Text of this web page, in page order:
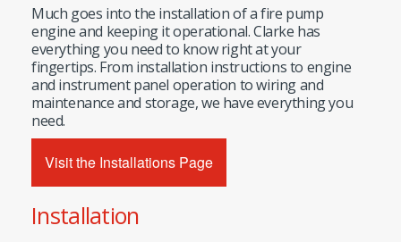
Much goes into the installation of a fire pump
engine and keeping it operational. Clarke has
everything you need to know right at your
fingertips. From installation instructions to engine
and instrument panel operation to wiring and
maintenance and storage, we have everything you
need.
Visit the Installations Page
Installation